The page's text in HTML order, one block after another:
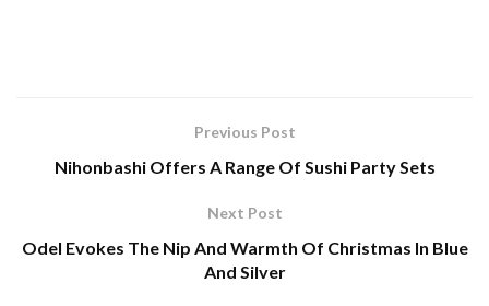
Previous Post
Nihonbashi Offers A Range Of Sushi Party Sets
Next Post
Odel Evokes The Nip And Warmth Of Christmas In Blue
And Silver